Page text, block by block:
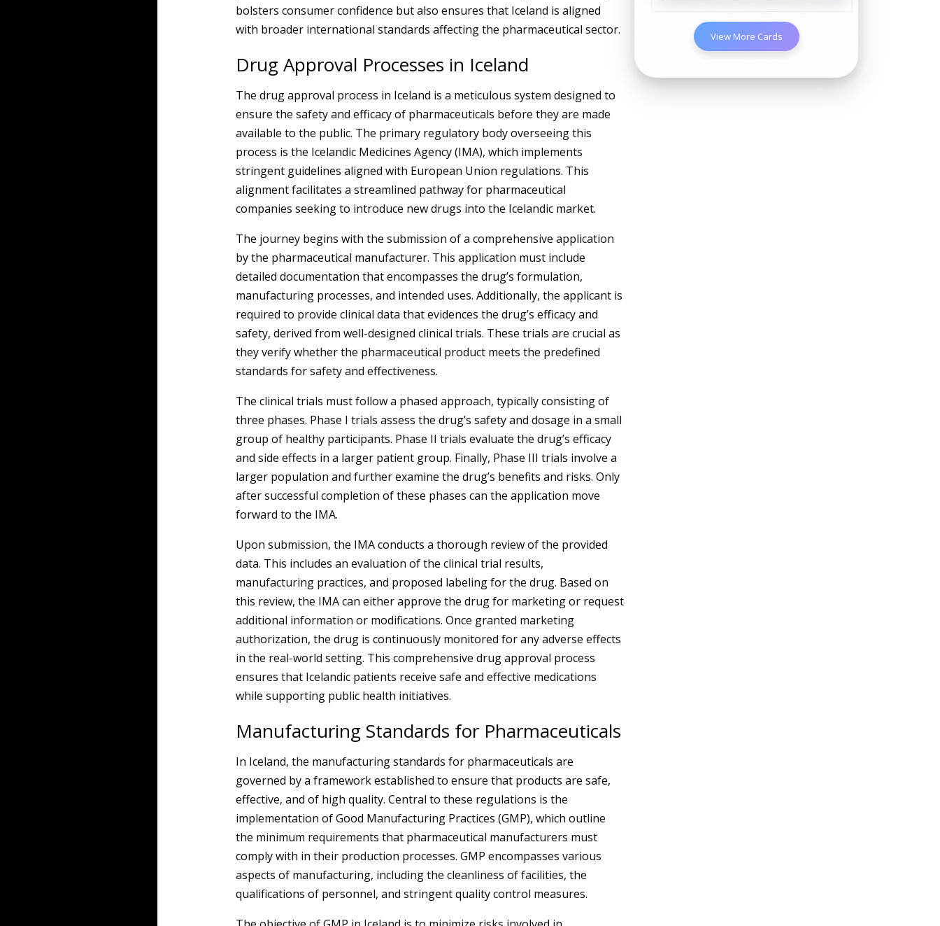
bolsters consumer confidence but also ensures that Iceland is aligned
with broader international standards affecting the pharmaceutical sector.
Drug Approval Processes in Iceland
The drug approval process in Iceland is a meticulous system designed to
ensure the safety and efficacy of pharmaceuticals before they are made
available to the public. The primary regulatory body overseeing this
process is the Icelandic Medicines Agency (IMA), which implements
stringent guidelines aligned with European Union regulations. This
alignment facilitates a streamlined pathway for pharmaceutical
companies seeking to introduce new drugs into the Icelandic market.
The journey begins with the submission of a comprehensive application
by the pharmaceutical manufacturer. This application must include
detailed documentation that encompasses the drug’s formulation,
manufacturing processes, and intended uses. Additionally, the applicant is
required to provide clinical data that evidences the drug’s efficacy and
safety, derived from well-designed clinical trials. These trials are crucial as
they verify whether the pharmaceutical product meets the predefined
standards for safety and effectiveness.
The clinical trials must follow a phased approach, typically consisting of
three phases. Phase I trials assess the drug’s safety and dosage in a small
group of healthy participants. Phase II trials evaluate the drug’s efficacy
and side effects in a larger patient group. Finally, Phase III trials involve a
larger population and further examine the drug’s benefits and risks. Only
after successful completion of these phases can the application move
forward to the IMA.
Upon submission, the IMA conducts a thorough review of the provided
data. This includes an evaluation of the clinical trial results,
manufacturing practices, and proposed labeling for the drug. Based on
this review, the IMA can either approve the drug for marketing or request
additional information or modifications. Once granted marketing
authorization, the drug is continuously monitored for any adverse effects
in the real-world setting. This comprehensive drug approval process
ensures that Icelandic patients receive safe and effective medications
while supporting public health initiatives.
Manufacturing Standards for Pharmaceuticals
In Iceland, the manufacturing standards for pharmaceuticals are
governed by a framework established to ensure that products are safe,
effective, and of high quality. Central to these regulations is the
implementation of Good Manufacturing Practices (GMP), which outline
the minimum requirements that pharmaceutical manufacturers must
comply with in their production processes. GMP encompasses various
aspects of manufacturing, including the cleanliness of facilities, the
qualifications of personnel, and stringent quality control measures.
View More Cards